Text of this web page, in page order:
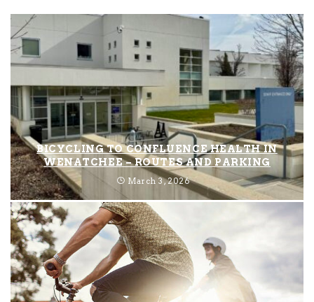
BICYCLING TO CONFLUENCE HEALTH IN
WENATCHEE – ROUTES AND PARKING
March 3, 2026